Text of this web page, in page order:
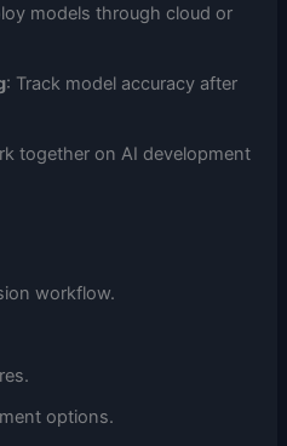
models through cloud or
: Track model accuracy after
together on AI development
workflow.
options.